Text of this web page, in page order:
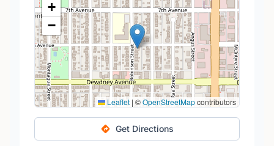
+
−
Leaflet | ©OpenStreetMapcontributors
Get Directions